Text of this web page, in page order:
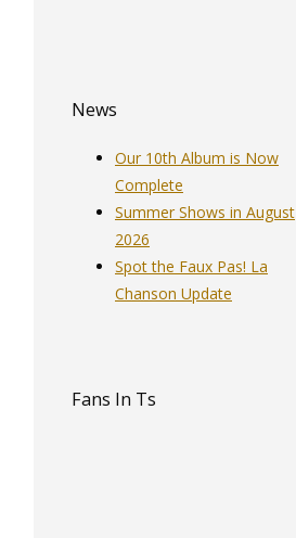
News
Our 10th Album is Now
Complete
Summer Shows in August
2026
Spot the Faux Pas! La
Chanson Update
Fans In Ts